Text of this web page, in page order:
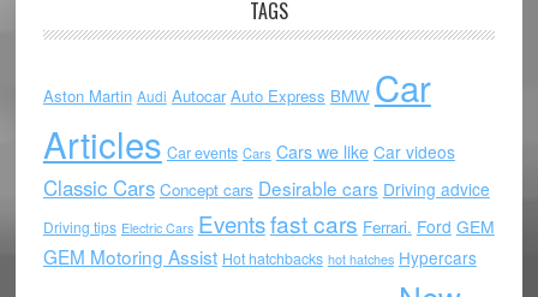
TAGS
Aston Martin Audi Autocar Auto Express BMW Car
Articles Car events Cars Cars we like Car videos
Classic Cars Concept cars Desirable cars Driving advice
Driving tips Electric Cars Eventsfast cars Ferrari. Ford GEM
GEM Motoring Assist Hot hatchbacks hot hatches Hypercars